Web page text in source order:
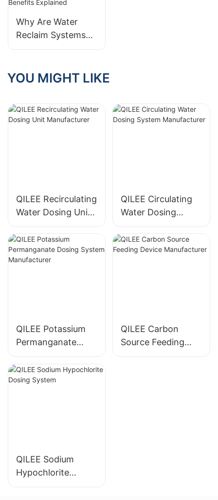
Why Are Water
Reclaim Systems
Important? Key
YOU MIGHT LIKE
QILEE Recirculating
Water Dosing Unit
Manufacturer
QILEE Circulating
Water Dosing
System
Manufacturer
QILEE Potassium
Permanganate
Dosing System
Manufacturer
QILEE Carbon
Source Feeding
Device
QILEE Sodium
Hypochlorite
Dosing System